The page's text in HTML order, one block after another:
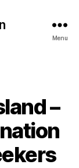
Menu
–